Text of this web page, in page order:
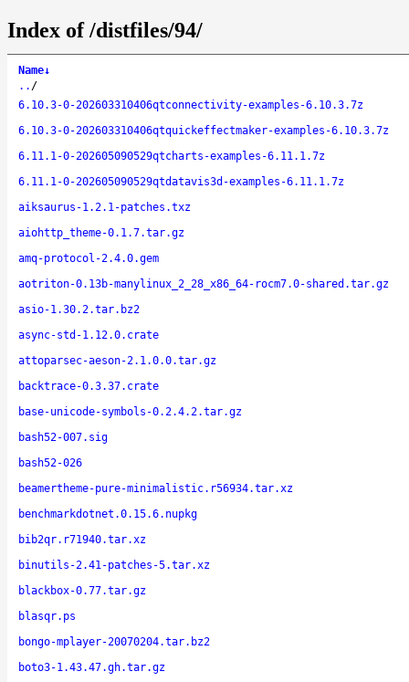
Index of /distfiles/94/
Name↓
.. /
6.10.3-0-202603310406qtconnectivity-examples-6.10.3.7z
6.10.3-0-202603310406qtquickeffectmaker-examples-6.10.3.7z
6.11.1-0-202605090529qtcharts-examples-6.11.1.7z
6.11.1-0-202605090529qtdatavis3d-examples-6.11.1.7z
aiksaurus-1.2.1-patches.txz
aiohttp_theme-0.1.7.tar.gz
amq-protocol-2.4.0.gem
aotriton-0.13b-manylinux_2_28_x86_64-rocm7.0-shared.tar.gz
asio-1.30.2.tar.bz2
async-std-1.12.0.crate
attoparsec-aeson-2.1.0.0.tar.gz
backtrace-0.3.37.crate
base-unicode-symbols-0.2.4.2.tar.gz
bash52-007.sig
bash52-026
beamertheme-pure-minimalistic.r56934.tar.xz
benchmarkdotnet.0.15.6.nupkg
bib2qr.r71940.tar.xz
binutils-2.41-patches-5.tar.xz
blackbox-0.77.tar.gz
blasqr.ps
bongo-mplayer-20070204.tar.bz2
boto3-1.43.47.gh.tar.gz